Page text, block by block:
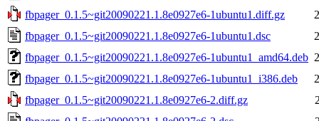
fbpager_0.1.5~git20090221.1.8e0927e6-1ubuntu1.diff.gz
fbpager_0.1.5~git20090221.1.8e0927e6-1ubuntu1.dsc
fbpager_0.1.5~git20090221.1.8e0927e6-1ubuntu1_amd64.deb
fbpager_0.1.5~git20090221.1.8e0927e6-1ubuntu1_i386.deb
fbpager_0.1.5~git20090221.1.8e0927e6-2.diff.gz